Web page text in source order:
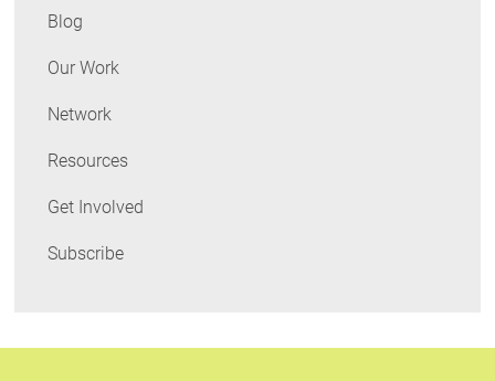
Energy
Buildings
Blog
Our Work
Network
Resources
Get Involved
Subscribe